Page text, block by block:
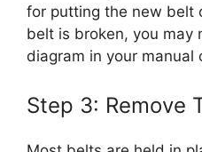
for putting the new belt
belt is broken, you may
diagram in your manual
Step 3: Remove